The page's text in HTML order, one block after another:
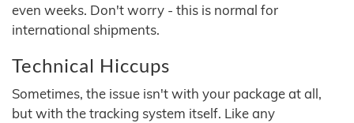
even weeks. Don't worry - this is normal for
international shipments.
Technical Hiccups
Sometimes, the issue isn't with your package at all,
but with the tracking system itself. Like any